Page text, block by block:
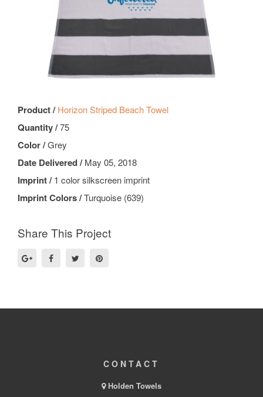
Product /Horizon Striped Beach Towel
Quantity /75
Color /Grey
Date Delivered /May 05, 2018
Imprint /1 color silkscreen imprint
Imprint Colors /Turquoise (639)
Share This Project
CONTACT
Holden Towels